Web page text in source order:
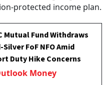
protected income plan.
Mutual Fund Withdraws
FoF NFO Amid
Duty Hike Concerns
Money